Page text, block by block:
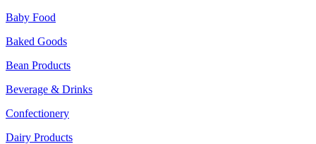
Baby Food
Baked Goods
Bean Products
Beverage & Drinks
Confectionery
Dairy Products